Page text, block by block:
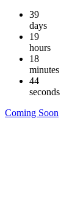
39
days
19
hours
18
minutes
43
seconds
Coming Soon